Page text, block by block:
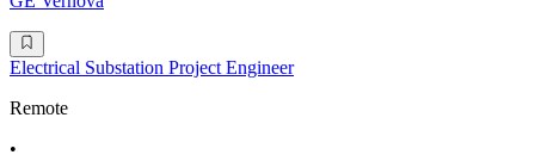
Electrical Substation Project Engineer
Remote
•